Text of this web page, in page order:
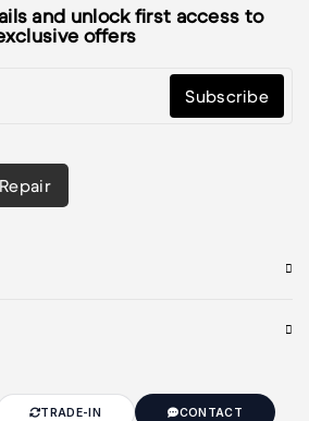
and unlock first access to
offers
Subscribe
TRADE-IN CONTACT